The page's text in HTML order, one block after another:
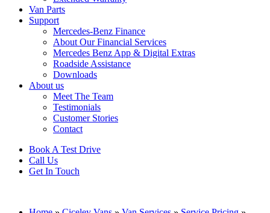
Van Parts
Support
Mercedes-Benz Finance
About Our Financial Services
Mercedes Benz App & Digital Extras
Roadside Assistance
Downloads
About us
Meet The Team
Testimonials
Customer Stories
Contact
Book A Test Drive
Call Us
Get In Touch